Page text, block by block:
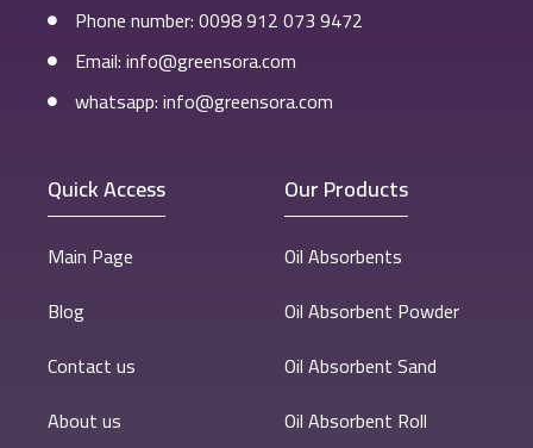
Phone number: 0098 912 073 9472
Email: info@greensora.com
whatsapp: info@greensora.com
Quick Access
Main Page
Blog
Contact us
About us
Our Products
Oil Absorbents
Oil Absorbent Powder
Oil Absorbent Sand
Oil Absorbent Roll